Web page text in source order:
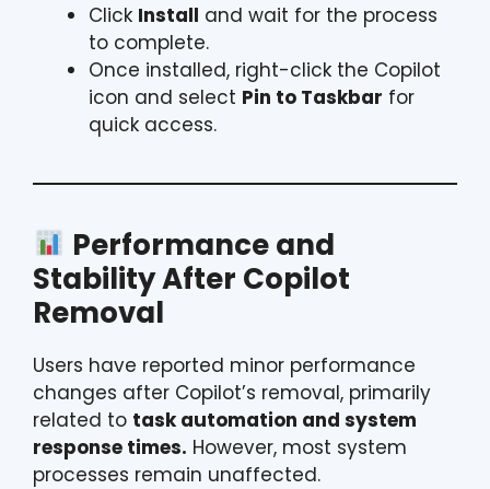
Click Install and wait for the process
to complete.
Once installed, right-click the Copilot
icon and select Pin to Taskbar for
quick access.
Performance and
Stability After Copilot
Removal
Users have reported minor performance
changes after Copilot’s removal, primarily
related to task automation and system
response times. However, most system
processes remain unaffected.